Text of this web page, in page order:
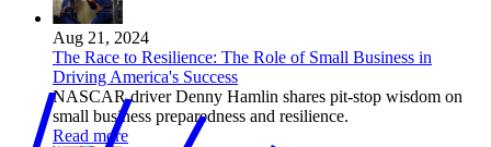
Aug 21, 2024
The Race to Resilience: The Role of Small Business in
Driving America's Success
NASCAR driver Denny Hamlin shares pit-stop wisdom on
small business preparedness and resilience.
Read more